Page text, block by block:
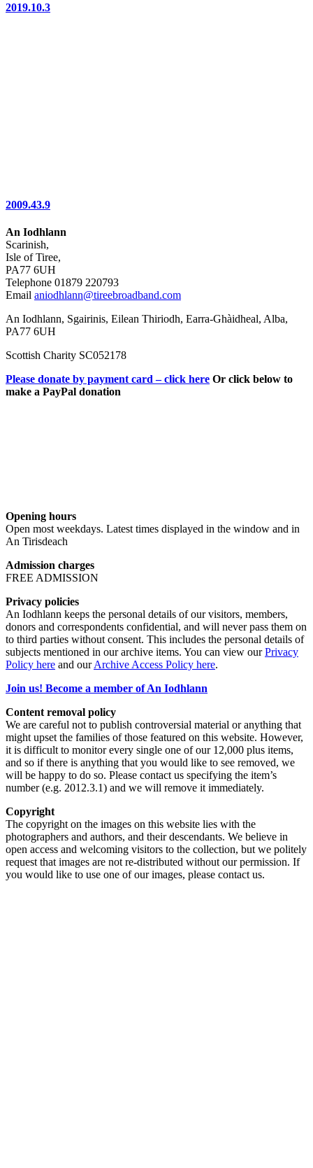
2019.10.3
2009.43.9
An Iodhlann
Scarinish,
Isle of Tiree,
PA77 6UH
Telephone 01879 220793
Email aniodhlann@tireebroadband.com
An Iodhlann, Sgairinis, Eilean Thiriodh, Earra-Ghàidheal, Alba,
PA77 6UH
Scottish Charity SC052178
Please donate by payment card – click here Or click below to
make a PayPal donation
Opening hours
Open most weekdays. Latest times displayed in the window and in
An Tirisdeach
Admission charges
FREE ADMISSION
Privacy policies
An Iodhlann keeps the personal details of our visitors, members,
donors and correspondents confidential, and will never pass them on
to third parties without consent. This includes the personal details of
subjects mentioned in our archive items. You can view ourPrivacy
Policy here and ourArchive Access Policy here.
Join us! Become a member of An Iodhlann
Content removal policy
We are careful not to publish controversial material or anything that
might upset the families of those featured on this website. However,
it is difficult to monitor every single one of our 12,000 plus items,
and so if there is anything that you would like to see removed, we
will be happy to do so. Please contact us specifying the item’s
number (e.g. 2012.3.1) and we will remove it immediately.
Copyright
The copyright on the images on this website lies with the
photographers and authors, and their descendants. We believe in
open access and welcoming visitors to the collection, but we politely
request that images are not re-distributed without our permission. If
you would like to use one of our images, please contact us.